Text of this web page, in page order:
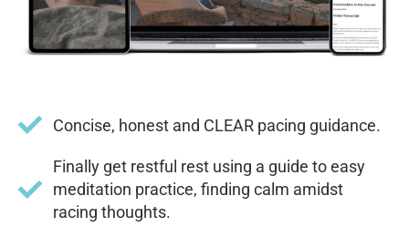
Concise, honest and CLEAR pacing guidance.
Finally get restful rest using a guide to easy
meditation practice, finding calm amidst
racing thoughts.